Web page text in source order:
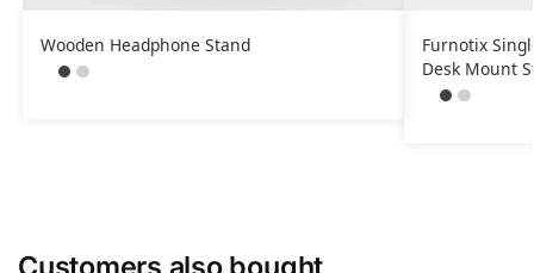
Wooden Headphone Stand
Furnotix
Desk Mount